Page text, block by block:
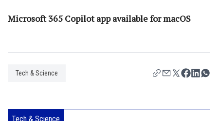
Microsoft 365 Copilot app available for macOS
Tech & Science
Tech & Science